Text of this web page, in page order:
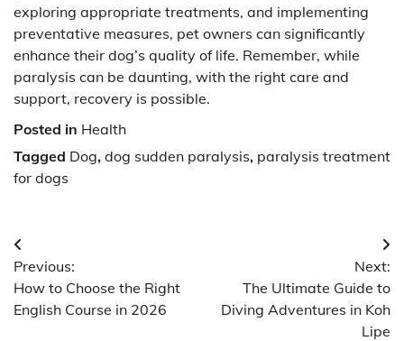
exploring appropriate treatments, and implementing
preventative measures, pet owners can significantly
enhance their dog’s quality of life. Remember, while
paralysis can be daunting, with the right care and
support, recovery is possible.
Posted in Health
Tagged Dog, dog sudden paralysis, paralysis treatment
for dogs
Post
navigation
Previous:
How to Choose the Right
English Course in 2026
Next:
The Ultimate Guide to
Diving Adventures in Koh
Lipe